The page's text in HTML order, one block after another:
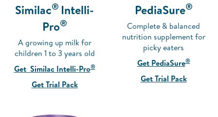
Similac® Intelli-
Pro®
A growing up milk for
children 1 to 3 years old
Get Similac Intelli-Pro®
Get Trial Pack
PediaSure®
Complete & balanced
nutrition supplement for
picky eaters
Get PediaSure®
Get Trial Pack